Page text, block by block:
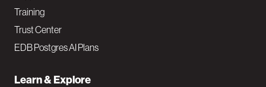
Training
Trust Center
EDB Postgres AI Plans
Learn & Explore